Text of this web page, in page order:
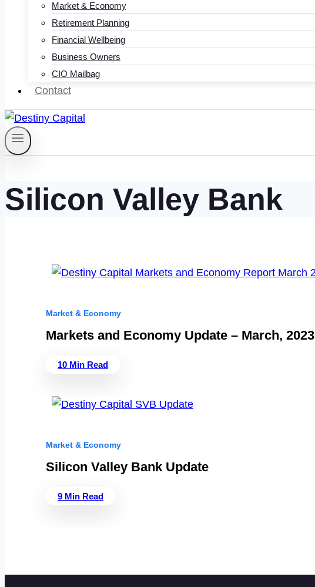
Market & Economy
Retirement Planning
Financial Wellbeing
Business Owners
CIO Mailbag
Contact
Silicon Valley Bank
Market & Economy
Markets and Economy Update – March, 2023
10 Min Read
Market & Economy
Silicon Valley Bank Update
9 Min Read